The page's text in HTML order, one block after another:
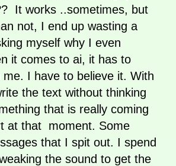
It works ..sometimes, but
not, I end up wasting a
myself why I even
it comes to ai, it has to
me. I have to believe it. With
the text without thinking
that is really coming
at that moment. Some
that I spit out. I spend
the sound to get the